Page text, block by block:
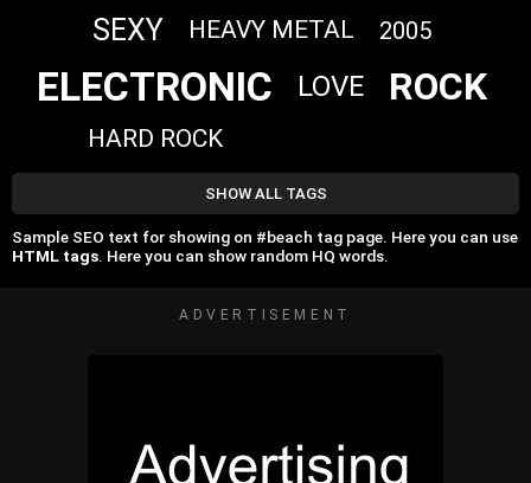
SEXY HEAVY METAL 2005
ELECTRONIC LOVE ROCK
HARD ROCK
SHOW ALL TAGS
Sample SEO text for showing on #beach tag page. Here you can use
HTML tags. Here you can show random HQ words.
ADVERTISEMENT